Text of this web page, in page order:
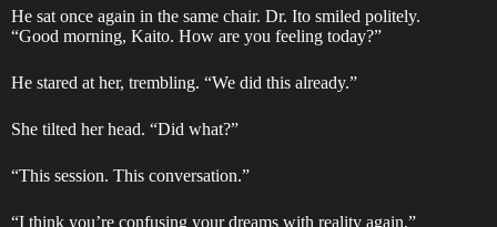
He sat once again in the same chair. Dr. Ito smiled politely.
“Good morning, Kaito. How are you feeling today?”
He stared at her, trembling. “We did this already.”
She tilted her head. “Did what?”
“This session. This conversation.”
“I think you’re confusing your dreams with reality again,”